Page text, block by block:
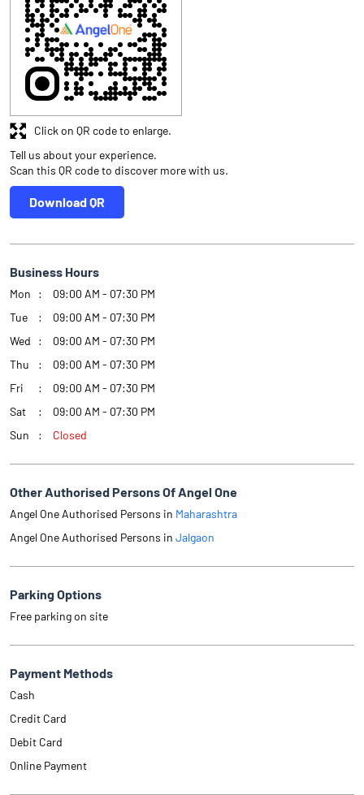
Tell us about your experience.
Scan this QR code to discover more with us.
Download QR
Click on QR code to enlarge.
Business Hours
Mon
09:00 AM - 07:30 PM
Tue
09:00 AM - 07:30 PM
Wed
09:00 AM - 07:30 PM
Thu
09:00 AM - 07:30 PM
Fri
09:00 AM - 07:30 PM
Sat
09:00 AM - 07:30 PM
Sun
Closed
Other Authorised Persons Of Angel One
Angel One Authorised Persons in Maharashtra
Angel One Authorised Persons in Jalgaon
Parking Options
Free parking on site
Payment Methods
Cash
Credit Card
Debit Card
Online Payment